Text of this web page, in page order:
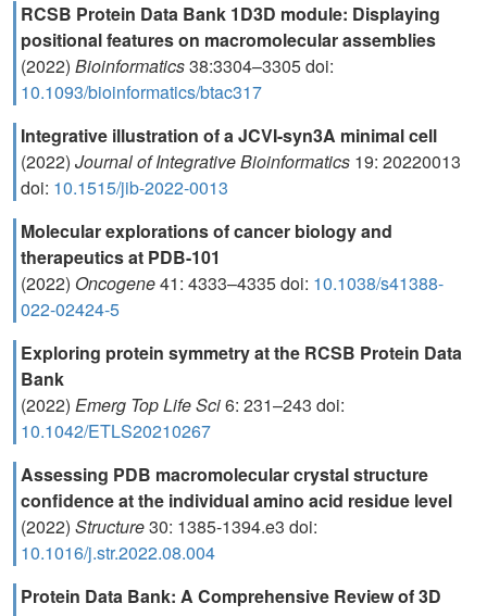
RCSB Protein Data Bank 1D3D module: Displaying
positional features on macromolecular assemblies
(2022) Bioinformatics38:3304–3305 doi:
10.1093/bioinformatics/btac317
Integrative illustration of a JCVI-syn3A minimal cell
(2022) Journal of Integrative Bioinformatics 19: 20220013
doi: 10.1515/jib-2022-0013
Molecular explorations of cancer biology and
therapeutics at PDB-101
(2022) Oncogene41: 4333–4335 doi: 10.1038/s41388-
022-02424-5
Exploring protein symmetry at the RCSB Protein Data
Bank
(2022) Emerg Top Life Sci6: 231–243 doi:
10.1042/ETLS20210267
Assessing PDB macromolecular crystal structure
confidence at the individual amino acid residue level
(2022) Structure30: 1385-1394.e3 doi:
10.1016/j.str.2022.08.004
Protein Data Bank: A Comprehensive Review of 3D